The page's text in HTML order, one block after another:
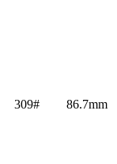
309# 86.7mm